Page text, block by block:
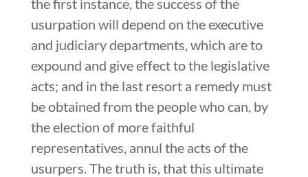
the first instance, the success of the
usurpation will depend on the executive
and judiciary departments, which are to
expound and give effect to the legislative
acts; and in the last resort a remedy must
be obtained from the people who can, by
the election of more faithful
representatives, annul the acts of the
usurpers. The truth is, that this ultimate